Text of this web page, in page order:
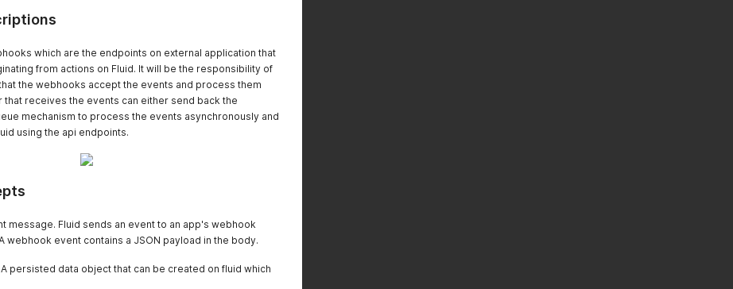
which are the endpoints on external application that
from actions on Fluid. It will be the responsibility of
the webhooks accept the events and process them
that receives the events can either send back the
mechanism to process the events asynchronously and
using the api endpoints.
message. Fluid sends an event to an app's webhook
webhook event contains a JSON payload in the body.
persisted data object that can be created on fluid which